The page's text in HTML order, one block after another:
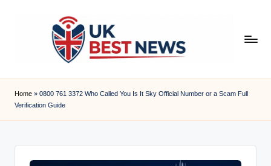
k
Home » 0800 761 3372 Who Called You Is It Sky Official Number or a Scam Full
Verification Guide